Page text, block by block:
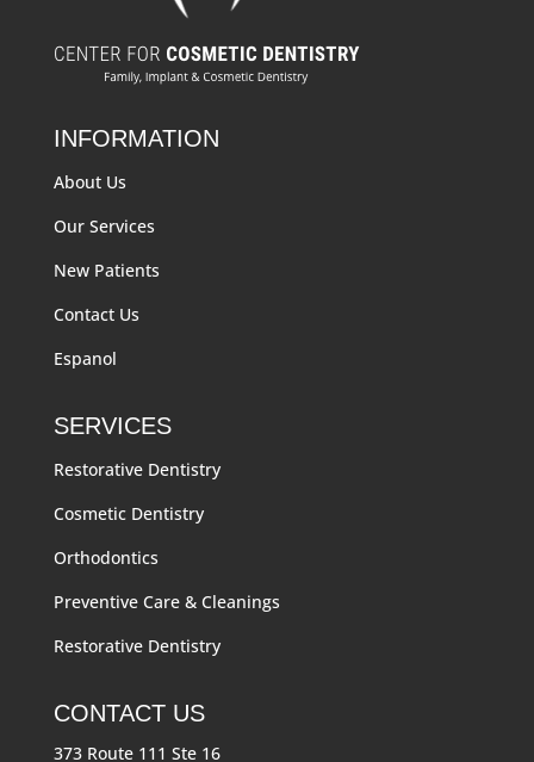
INFORMATION
About Us
Our Services
New Patients
Contact Us
Espanol
SERVICES
Restorative Dentistry
Cosmetic Dentistry
Orthodontics
Preventive Care & Cleanings
Restorative Dentistry
CONTACT US
373 Route 111 Ste 16